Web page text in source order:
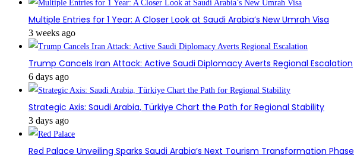
Multiple Entries for 1 Year: A Closer Look at Saudi Arabia’s New Umrah Visa
3 weeks ago
Trump Cancels Iran Attack: Active Saudi Diplomacy Averts Regional Escalation
6 days ago
Strategic Axis: Saudi Arabia, Türkiye Chart the Path for Regional Stability
3 days ago
Red Palace Unveiling Sparks Saudi Arabia’s Next Tourism Transformation Phase